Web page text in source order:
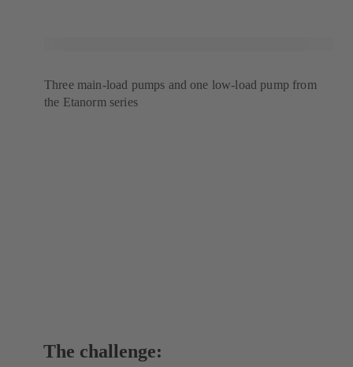
Three main-load pumps and one low-load pump from
the Etanorm series
The challenge: